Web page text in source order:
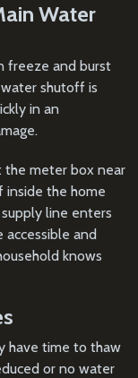
Water
freeze and burst
shutoff is
in an
the meter box near
the home
line enters
accessible and
knows
have time to thaw
or no water